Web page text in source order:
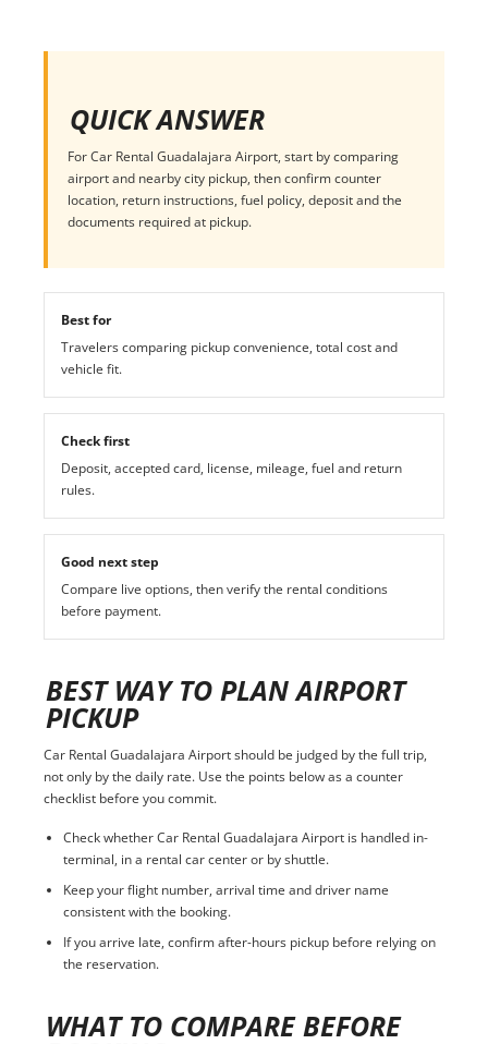
QUICK ANSWER
For Car Rental Guadalajara Airport, start by comparing
airport and nearby city pickup, then confirm counter
location, return instructions, fuel policy, deposit and the
documents required at pickup.
Best for
Travelers comparing pickup convenience, total cost and
vehicle fit.
Check first
Deposit, accepted card, license, mileage, fuel and return
rules.
Good next step
Compare live options, then verify the rental conditions
before payment.
BEST WAY TO PLAN AIRPORT
PICKUP
Car Rental Guadalajara Airport should be judged by the full trip,
not only by the daily rate. Use the points below as a counter
checklist before you commit.
Check whether Car Rental Guadalajara Airport is handled in-
terminal, in a rental car center or by shuttle.
Keep your flight number, arrival time and driver name
consistent with the booking.
If you arrive late, confirm after-hours pickup before relying on
the reservation.
WHAT TO COMPARE BEFORE